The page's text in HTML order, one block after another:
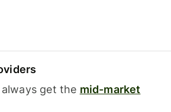
always get the mid-market